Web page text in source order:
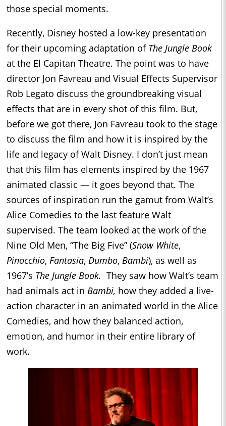
those special moments.
Recently, Disney hosted a low-key presentation
for their upcoming adaptation of The Jungle Book
at the El Capitan Theatre. The point was to have
director Jon Favreau and Visual Effects Supervisor
Rob Legato discuss the groundbreaking visual
effects that are in every shot of this film. But,
before we got there, Jon Favreau took to the stage
to discuss the film and how it is inspired by the
life and legacy of Walt Disney. I don’t just mean
that this film has elements inspired by the 1967
animated classic — it goes beyond that. The
sources of inspiration run the gamut from Walt’s
Alice Comedies to the last feature Walt
supervised. The team looked at the work of the
Nine Old Men, “The Big Five” (Snow White,
Pinocchio, Fantasia, Dumbo, Bambi), as well as
1967’s The Jungle Book. They saw how Walt’s team
had animals act in Bambi, how they added a live-
action character in an animated world in the Alice
Comedies, and how they balanced action,
emotion, and humor in their entire library of
work.